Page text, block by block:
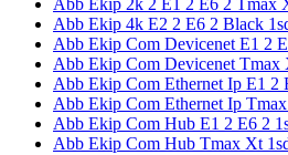
Abb Ekip 4k E2 2 E6 2 Black
Abb Ekip Com Devicenet E1 2
Abb Ekip Com Devicenet Tmax
Abb Ekip Com Ethernet Ip E1 2
Abb Ekip Com Ethernet Ip
Abb Ekip Com Hub E1 2 E6 2
Abb Ekip Com Hub Tmax Xt